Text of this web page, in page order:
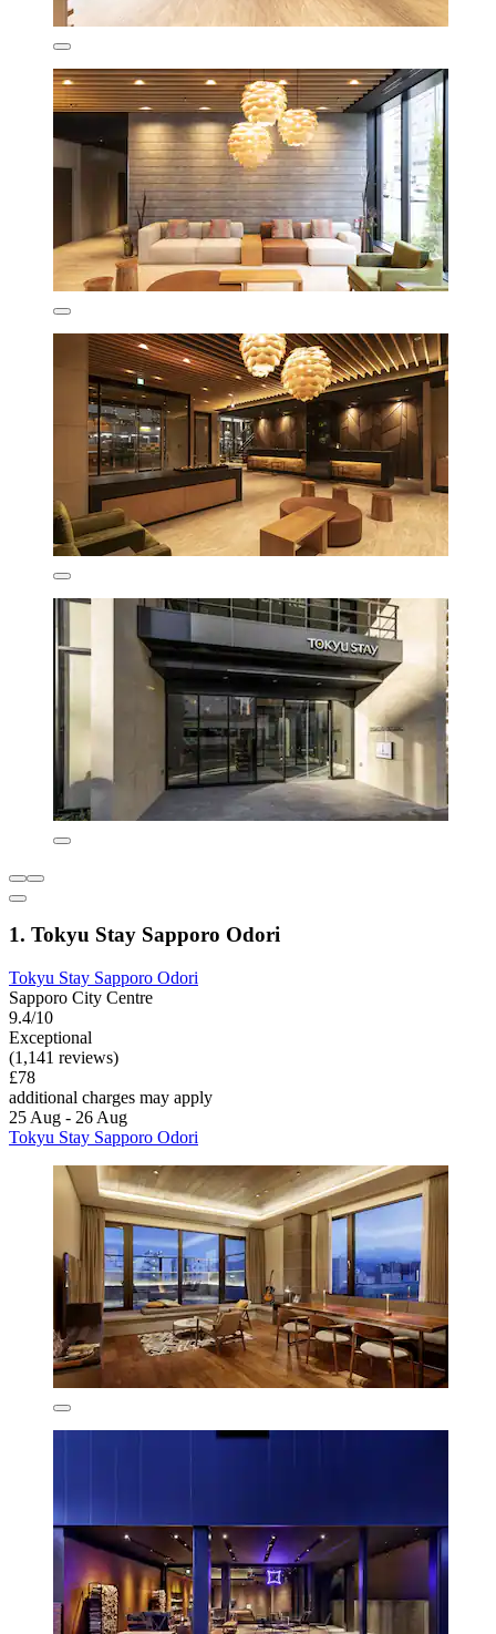
1. Tokyu Stay Sapporo Odori
Tokyu Stay Sapporo Odori
Sapporo City Centre
9.4/10
Exceptional
(1,141 reviews)
£78
additional charges may apply
25 Aug - 26 Aug
Tokyu Stay Sapporo Odori